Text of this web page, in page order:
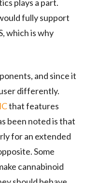
plays a part.
fully support
which is why
and since it
differently.
that features
been noted is that
for an extended
Some
cannabinoid